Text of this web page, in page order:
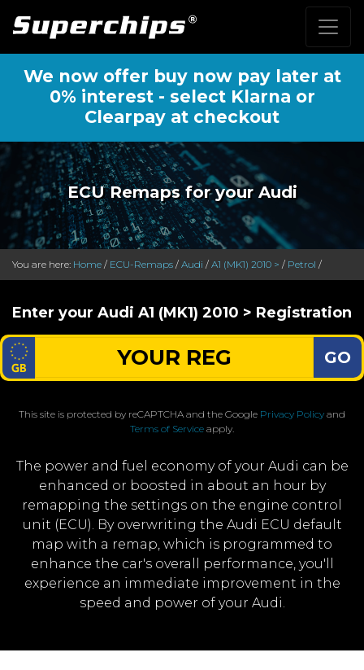
We now offer buy now pay later at
0% interest - select Klarna or
Clearpay at checkout
ECU Remaps for your Audi
You are here: Home / ECU-Remaps / Audi / A1 (MK1) 2010 > / Petrol /
Enter your Audi A1 (MK1) 2010 > Registration
GO
This site is protected by reCAPTCHA and the Google Privacy Policy and
Terms of Service apply.
The power and fuel economy of your Audi can be
enhanced or boosted in about an hour by
remapping the settings on the engine control
unit (ECU). By overwriting the Audi ECU default
map with a remap, which is programmed to
enhance the car's overall performance, you'll
experience an immediate improvement in the
speed and power of your Audi.